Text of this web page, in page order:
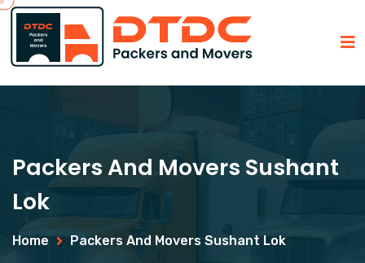
Packers And Movers Sushant
Lok
Home Packers And Movers Sushant Lok